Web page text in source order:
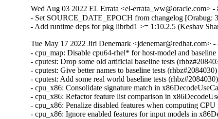
Wed Aug 03 2022 EL Errata <el-errata_ww@oracle.com> -
- Set SOURCE_DATE_EPOCH from changelog [Orabug:
- Add runtime deps for pkg librbd1 >= 1:10.2.5 (Keshav
Tue May 17 2022 Jiri Denemark <jdenemar@redhat.com>
- cpu_map: Disable cpu64-rhel* for host-model and
- cputest: Drop some old artificial baseline tests
- cputest: Give better names to baseline tests (rhbz#2084030)
- cputest: Add some real world baseline tests (rhbz#2084030)
- cpu_x86: Consolidate signature match in
- cpu_x86: Refactor feature list comparison in
- cpu_x86: Penalize disabled features when computing
- cpu_x86: Ignore enabled features for input models in